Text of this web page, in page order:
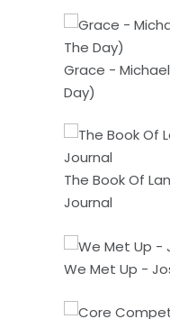
Grace -
Day)
The Book Of
Journal
We Met Up -